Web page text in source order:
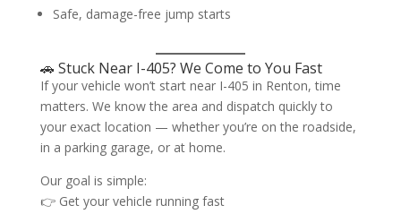
Safe, damage-free jump starts
🚗 Stuck Near I-405? We Come to You Fast
If your vehicle won’t start near I-405 in Renton, time
matters. We know the area and dispatch quickly to
your exact location — whether you’re on the roadside,
in a parking garage, or at home.
Our goal is simple:
👉 Get your vehicle running fast